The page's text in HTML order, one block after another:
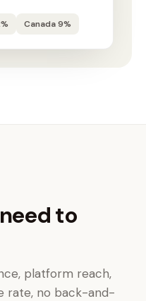
Canada 9%
to
platform reach,
rate, no back-and-